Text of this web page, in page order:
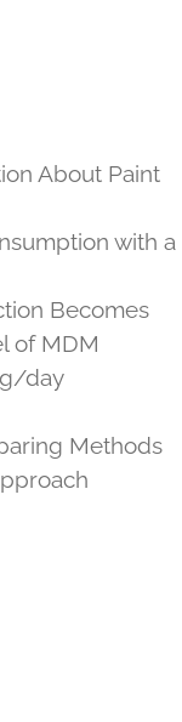
About Paint
with a
Becomes
of MDM
day
Methods